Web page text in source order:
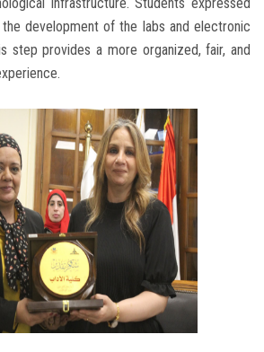
infrastructure. Students expressed
development of the labs and electronic
step provides a more organized, fair, and